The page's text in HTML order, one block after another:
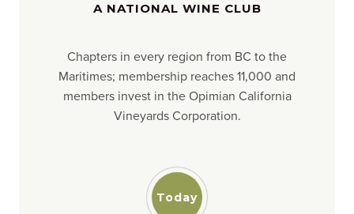
A NATIONAL WINE CLUB
Chapters in every region from BC to the
Maritimes; membership reaches 11,000 and
members invest in the Opimian California
Vineyards Corporation.
Today